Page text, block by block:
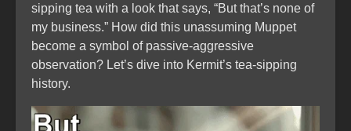
sipping tea with a look that says, “But that’s none of
my business.” How did this unassuming Muppet
become a symbol of passive-aggressive
observation? Let’s dive into Kermit’s tea-sipping
history.